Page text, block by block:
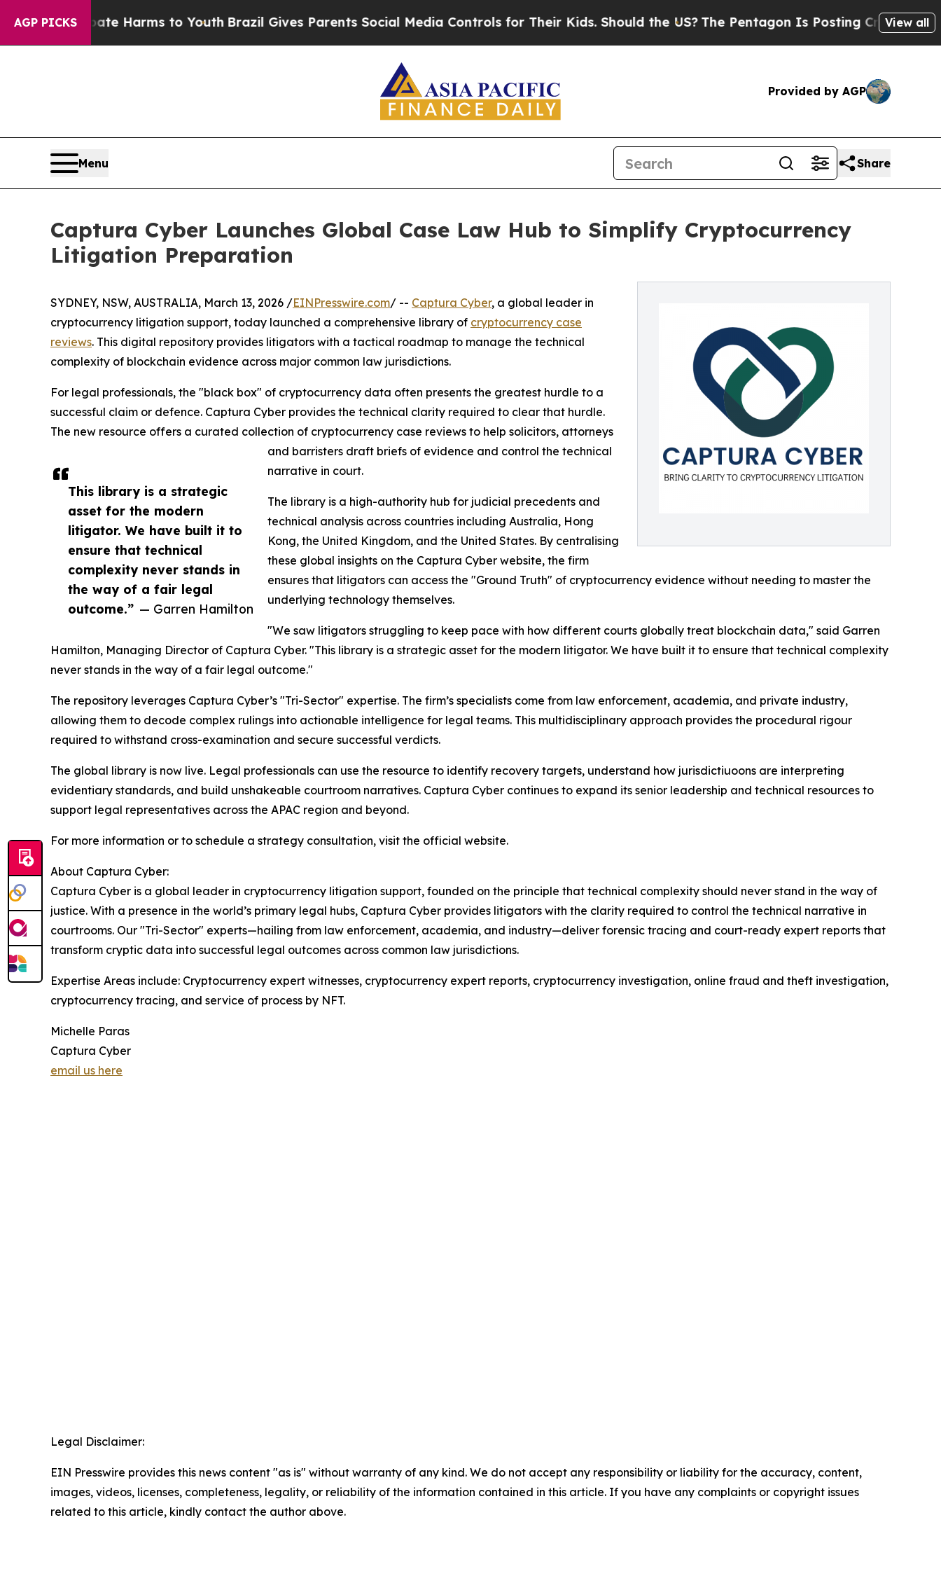
AGP PICKS
to Abate Harms to Youth Brazil Gives Parents Social Media Controls for Their Kids. Should the US?The Pentagon Is Posting Cryptic Biblical
View all
Provided by AGP
Menu Share
Captura Cyber Launches Global Case Law Hub to Simplify Cryptocurrency
Litigation Preparation
This library is a strategic
asset for the modern
litigator. We have built it to
ensure that technical
complexity never stands in
the way of a fair legal
outcome.” — Garren Hamilton
SYDNEY, NSW, AUSTRALIA, March 13, 2026 /EINPresswire.com/ -- Captura Cyber, a global leader in
cryptocurrency litigation support, today launched a comprehensive library of cryptocurrency case
reviews. This digital repository provides litigators with a tactical roadmap to manage the technical
complexity of blockchain evidence across major common law jurisdictions.
For legal professionals, the "black box" of cryptocurrency data often presents the greatest hurdle to a
successful claim or defence. Captura Cyber provides the technical clarity required to clear that hurdle.
The new resource offers a curated collection of cryptocurrency case reviews to help solicitors, attorneys
and barristers draft briefs of evidence and control the technical
narrative in court.
The library is a high-authority hub for judicial precedents and
technical analysis across countries including Australia, Hong
Kong, the United Kingdom, and the United States. By centralising
these global insights on the Captura Cyber website, the firm
ensures that litigators can access the "Ground Truth" of cryptocurrency evidence without needing to master the
underlying technology themselves.
"We saw litigators struggling to keep pace with how different courts globally treat blockchain data," said Garren
Hamilton, Managing Director of Captura Cyber. "This library is a strategic asset for the modern litigator. We have built it to ensure that technical complexity
never stands in the way of a fair legal outcome."
The repository leverages Captura Cyber’s "Tri-Sector" expertise. The firm’s specialists come from law enforcement, academia, and private industry,
allowing them to decode complex rulings into actionable intelligence for legal teams. This multidisciplinary approach provides the procedural rigour
required to withstand cross-examination and secure successful verdicts.
The global library is now live. Legal professionals can use the resource to identify recovery targets, understand how jurisdictiuoons are interpreting
evidentiary standards, and build unshakeable courtroom narratives. Captura Cyber continues to expand its senior leadership and technical resources to
support legal representatives across the APAC region and beyond.
For more information or to schedule a strategy consultation, visit the official website.
About Captura Cyber:
Captura Cyber is a global leader in cryptocurrency litigation support, founded on the principle that technical complexity should never stand in the way of
justice. With a presence in the world’s primary legal hubs, Captura Cyber provides litigators with the clarity required to control the technical narrative in
courtrooms. Our "Tri-Sector" experts—hailing from law enforcement, academia, and industry—deliver forensic tracing and court-ready expert reports that
transform cryptic data into successful legal outcomes across common law jurisdictions.
Expertise Areas include: Cryptocurrency expert witnesses, cryptocurrency expert reports, cryptocurrency investigation, online fraud and theft investigation,
cryptocurrency tracing, and service of process by NFT.
Michelle Paras
Captura Cyber
email us here
Legal Disclaimer:
EIN Presswire provides this news content "as is" without warranty of any kind. We do not accept any responsibility or liability for the accuracy, content,
images, videos, licenses, completeness, legality, or reliability of the information contained in this article. If you have any complaints or copyright issues
related to this article, kindly contact the author above.